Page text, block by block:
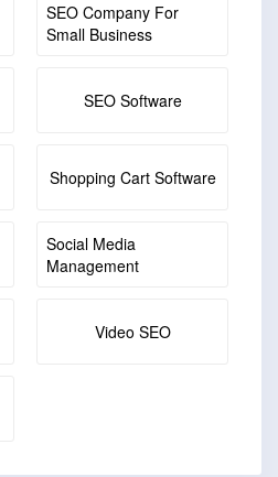
SEO Company For
Small Business
SEO Software
Shopping Cart Software
Social Media
Management
Video SEO